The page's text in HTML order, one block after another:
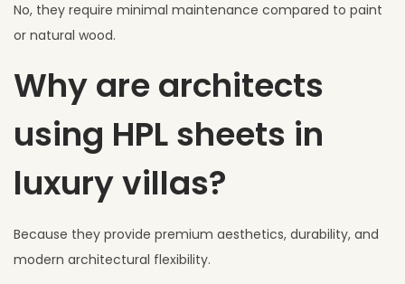
No, they require minimal maintenance compared to paint
or natural wood.
Why are architects
using HPL sheets in
luxury villas?
Because they provide premium aesthetics, durability, and
modern architectural flexibility.